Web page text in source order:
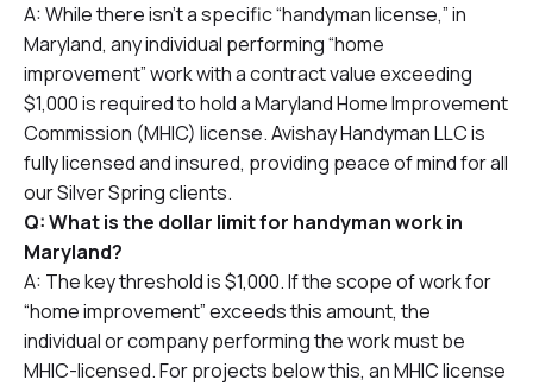
A: While there isn’t a specific “handyman license,” in
Maryland, any individual performing “home
improvement” work with a contract value exceeding
$1,000 is required to hold a Maryland Home Improvement
Commission (MHIC) license. Avishay Handyman LLC is
fully licensed and insured, providing peace of mind for all
our Silver Spring clients.
Q: What is the dollar limit for handyman work in
Maryland?
A: The key threshold is $1,000. If the scope of work for
“home improvement” exceeds this amount, the
individual or company performing the work must be
MHIC-licensed. For projects below this, an MHIC license